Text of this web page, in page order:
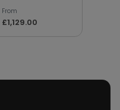
From
£1,129.00